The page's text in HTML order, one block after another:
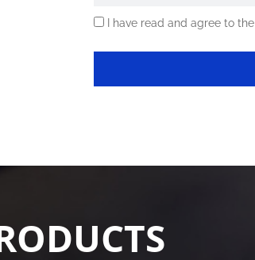
I have read and agree to the